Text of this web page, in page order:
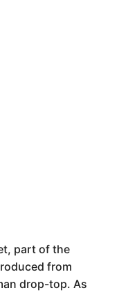
part of the
from
drop-top. As